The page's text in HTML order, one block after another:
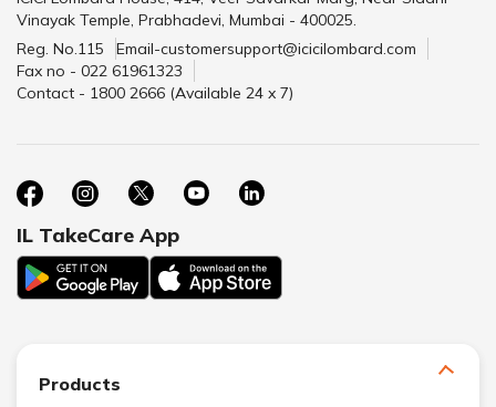
Vinayak Temple, Prabhadevi, Mumbai - 400025.
Reg. No.115
Email-customersupport@icicilombard.com
Fax no - 022 61961323
Contact - 1800 2666 (Available 24 x 7)
IL TakeCare App
Products